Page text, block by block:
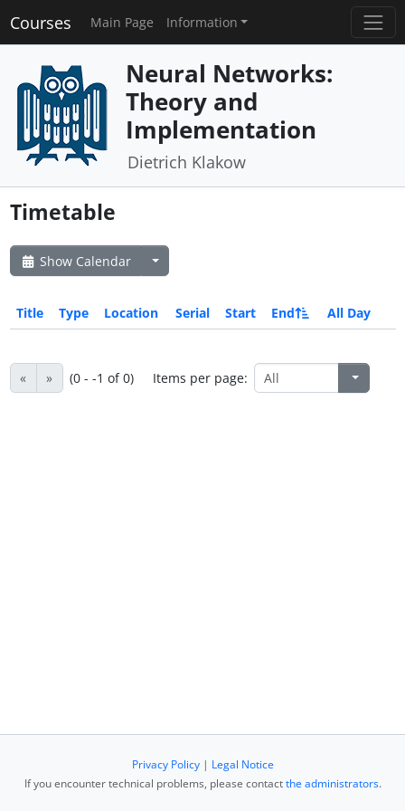
Courses Main Page Information
Neural Networks:
Theory and
Implementation
Dietrich Klakow
Timetable
Show Calendar
Title Type Location Serial Start End All Day
« » (0 - -1 of 0) Items per page:
Privacy Policy| Legal Notice
If you encounter technical problems, please contactthe administrators.